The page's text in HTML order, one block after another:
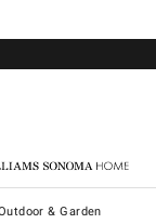
Sonoma Home
& Garden